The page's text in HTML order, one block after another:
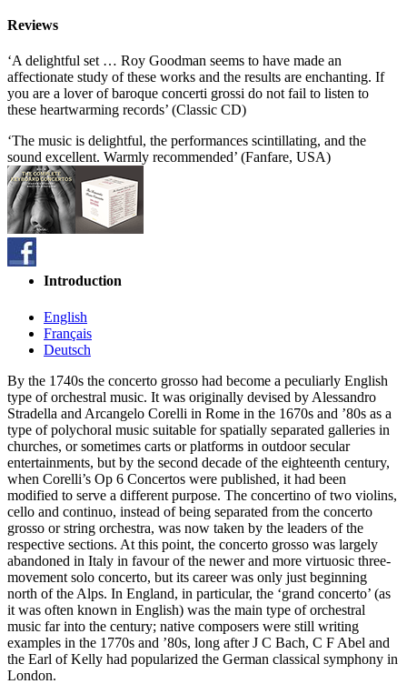
Reviews
‘A delightful set … Roy Goodman seems to have made an
affectionate study of these works and the results are enchanting. If
you are a lover of baroque concerti grossi do not fail to listen to
these heartwarming records’ (Classic CD)
‘The music is delightful, the performances scintillating, and the
sound excellent. Warmly recommended’ (Fanfare, USA)
Introduction
English
Français
Deutsch
By the 1740s the concerto grosso had become a peculiarly English
type of orchestral music. It was originally devised by Alessandro
Stradella and Arcangelo Corelli in Rome in the 1670s and ’80s as a
type of polychoral music suitable for spatially separated galleries in
churches, or sometimes carts or platforms in outdoor secular
entertainments, but by the second decade of the eighteenth century,
when Corelli’s Op 6 Concertos were published, it had been
modified to serve a different purpose. The concertino of two violins,
cello and continuo, instead of being separated from the concerto
grosso or string orchestra, was now taken by the leaders of the
respective sections. At this point, the concerto grosso was largely
abandoned in Italy in favour of the newer and more virtuosic three-
movement solo concerto, but its career was only just beginning
north of the Alps. In England, in particular, the ‘grand concerto’ (as
it was often known in English) was the main type of orchestral
music far into the century; native composers were still writing
examples in the 1770s and ’80s, long after J C Bach, C F Abel and
the Earl of Kelly had popularized the German classical symphony in
London.